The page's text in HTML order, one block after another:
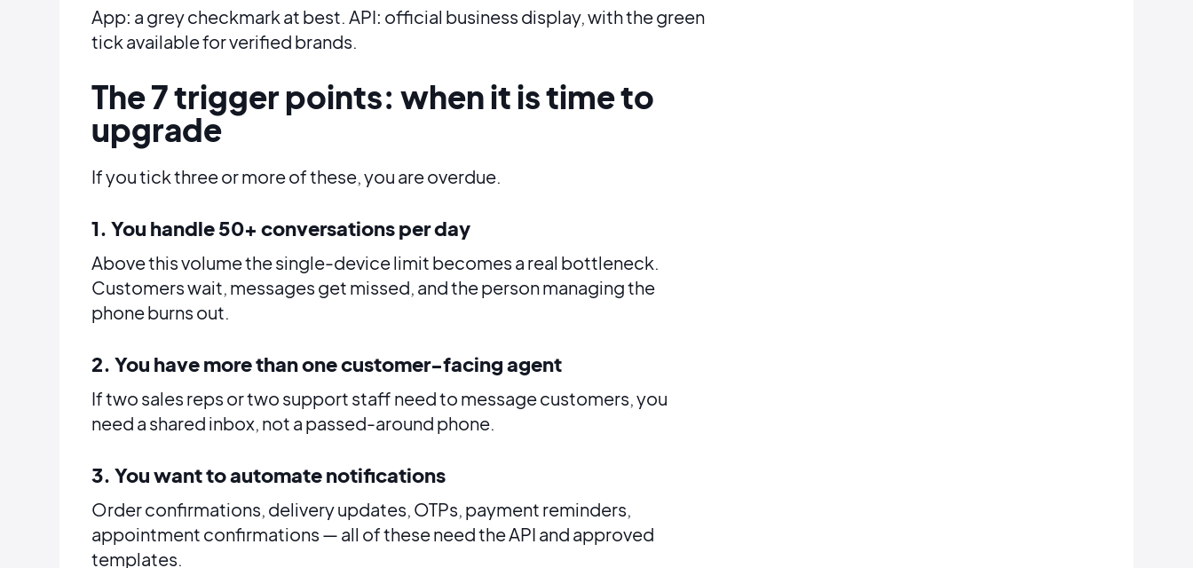
App: a grey checkmark at best. API: official business display, with the green
tick available for verified brands.
The 7 trigger points: when it is time to
upgrade
If you tick three or more of these, you are overdue.
1. You handle 50+ conversations per day
Above this volume the single-device limit becomes a real bottleneck.
Customers wait, messages get missed, and the person managing the
phone burns out.
2. You have more than one customer-facing agent
If two sales reps or two support staff need to message customers, you
need a shared inbox, not a passed-around phone.
3. You want to automate notifications
Order confirmations, delivery updates, OTPs, payment reminders,
appointment confirmations — all of these need the API and approved
templates.